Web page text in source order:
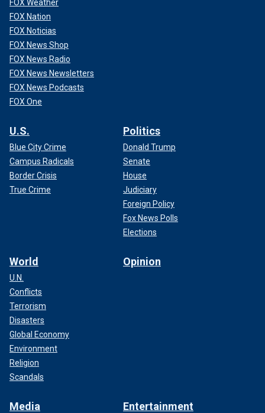
FOX Weather
FOX Nation
FOX Noticias
FOX News Shop
FOX News Radio
FOX News Newsletters
FOX News Podcasts
FOX One
U.S.
Blue City Crime
Campus Radicals
Border Crisis
True Crime
Politics
Donald Trump
Senate
House
Judiciary
Foreign Policy
Fox News Polls
Elections
World
U.N.
Conflicts
Terrorism
Disasters
Global Economy
Environment
Religion
Scandals
Opinion
Media Entertainment